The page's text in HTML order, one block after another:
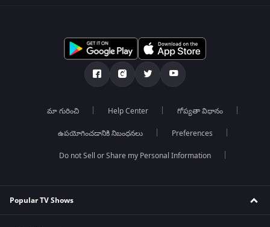
మా గురించి Help Center గోప్యతా విధానం
ఉపయోగించడానికి నిబంధనలు Preferences
Do not Sell or Share my Personal Information
Popular TV Shows